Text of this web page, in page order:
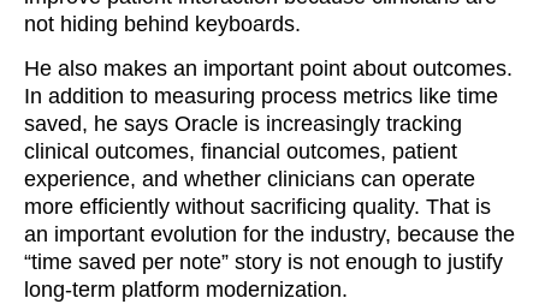
not hiding behind keyboards.
He also makes an important point about outcomes.
In addition to measuring process metrics like time
saved, he says Oracle is increasingly tracking
clinical outcomes, financial outcomes, patient
experience, and whether clinicians can operate
more efficiently without sacrificing quality. That is
an important evolution for the industry, because the
“time saved per note” story is not enough to justify
long-term platform modernization.